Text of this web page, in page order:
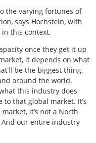
the varying fortunes of
says Hochstein, with
this context.
once they get it up
it depends on what
be the biggest thing.
around the world.
this industry does
to that global market. It’s
it’s not a North
And our entire industry